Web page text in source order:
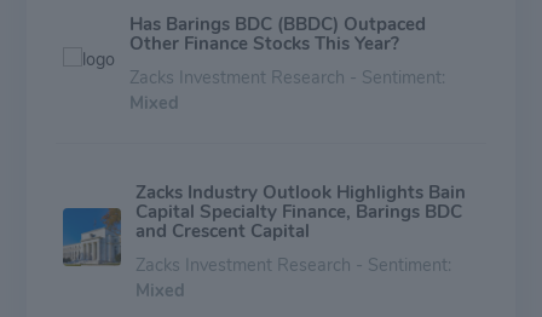
Has Barings BDC (BBDC) Outpaced
Other Finance Stocks This Year?
Zacks Investment Research - Sentiment:
Mixed
Zacks Industry Outlook Highlights Bain
Capital Specialty Finance, Barings BDC
and Crescent Capital
Zacks Investment Research - Sentiment:
Mixed